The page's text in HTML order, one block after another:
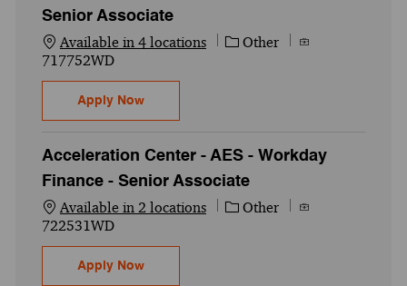
Senior Associate
Available in 4 locations Category
Other
Job Id
717752WD
Apply NowAcceleration Center - Digital Core
Acceleration Center - AES - Workday
Finance - Senior Associate
Available in 2 locations Category
Other
Job Id
722531WD
Apply NowAcceleration Center - AES - Workday